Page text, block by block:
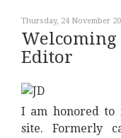
Thursday, 24 November
Welcoming
Editor
I am honored to
site. Formerly